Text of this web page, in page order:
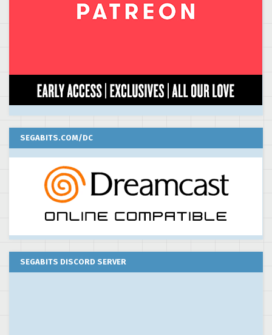
SEGABITS.COM/DC
SEGABITS DISCORD SERVER